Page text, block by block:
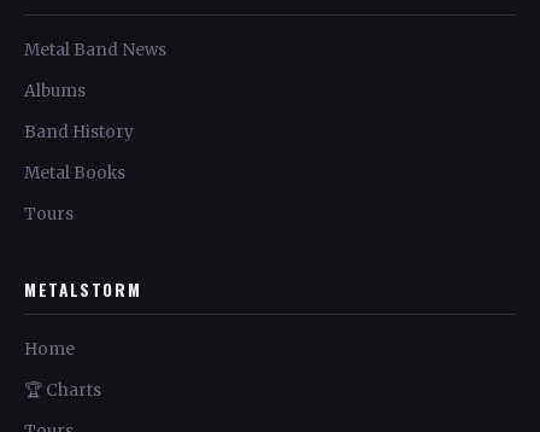
Metal Band News
Albums
Band History
Metal Books
Tours
METALSTORM
Home
🏆 Charts